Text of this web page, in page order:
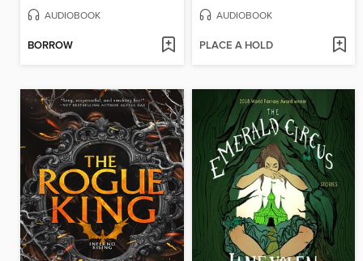
AUDIOBOOK
BORROW
AUDIOBOOK
PLACE A HOLD